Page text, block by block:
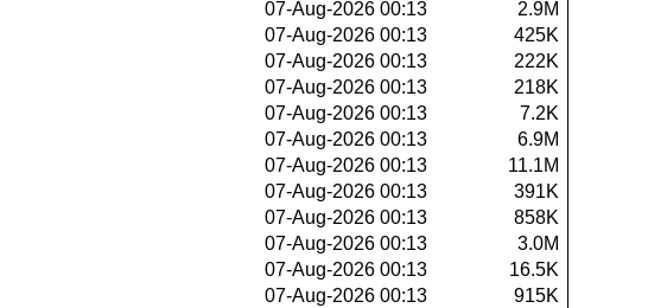
07-Aug-2026 00:13
2.9M
07-Aug-2026 00:13
425K
07-Aug-2026 00:13
222K
07-Aug-2026 00:13
218K
07-Aug-2026 00:13
7.2K
07-Aug-2026 00:13
6.9M
07-Aug-2026 00:13
11.1M
07-Aug-2026 00:13
391K
07-Aug-2026 00:13
858K
07-Aug-2026 00:13
3.0M
07-Aug-2026 00:13
16.5K
07-Aug-2026 00:13
915K